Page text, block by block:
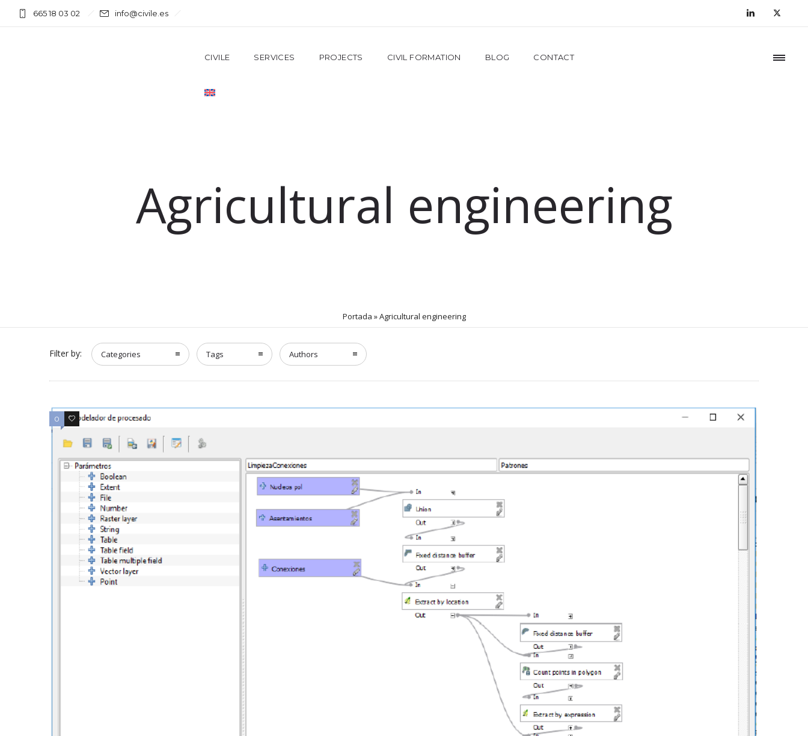
665 18 03 02 info@civile.es
CIVILE SERVICES PROJECTS CIVIL FORMATION BLOG CONTACT
Agricultural engineering
Portada »Agricultural engineering
Filter by: Categories Tags Authors
0 0